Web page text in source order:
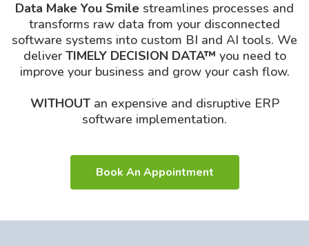
Data Make You Smile streamlines processes and
transforms raw data from your disconnected
software systems into custom BI and AI tools. We
deliverTIMELY DECISION DATA™ you need to
improve your business and grow your cash flow.
WITHOUT an expensive and disruptive ERP
software implementation.
Book An Appointment